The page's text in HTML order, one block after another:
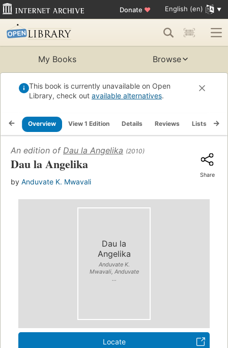
Donate ♥ English (en)
My Books Browse
This book is currently unavailable on Open
Library, check out available alternatives.
Overview View 1 Edition Details Reviews Lists
An edition of Dau la Angelika (2010)
Dau la Angelika
by Anduvate K. Mwavali
Share
Dau la
Angelika
Anduvate K.
Mwavali, Anduvate
...
Locate